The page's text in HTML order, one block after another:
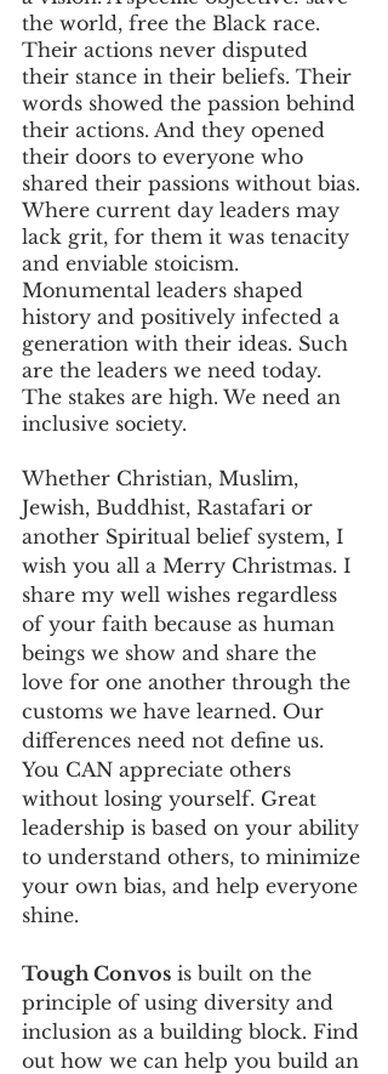
the world, free the Black race.
Their actions never disputed
their stance in their beliefs. Their
words showed the passion behind
their actions. And they opened
their doors to everyone who
shared their passions without bias.
Where current day leaders may
lack grit, for them it was tenacity
and enviable stoicism.
Monumental leaders shaped
history and positively infected a
generation with their ideas. Such
are the leaders we need today.
The stakes are high. We need an
inclusive society.
Whether Christian, Muslim,
Jewish, Buddhist, Rastafari or
another Spiritual belief system, I
wish you all a Merry Christmas. I
share my well wishes regardless
of your faith because as human
beings we show and share the
love for one another through the
customs we have learned. Our
differences need not define us.
You CAN appreciate others
without losing yourself. Great
leadership is based on your ability
to understand others, to minimize
your own bias, and help everyone
shine.
Tough Convos is built on the
principle of using diversity and
inclusion as a building block. Find
out how we can help you build an